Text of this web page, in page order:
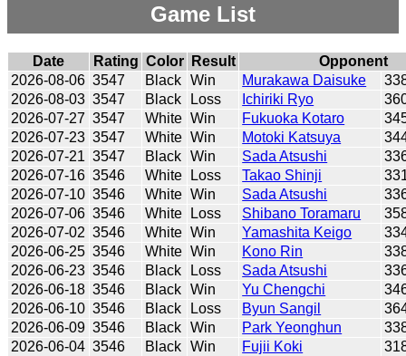
Game List
Date Rating Color Result
Opponent
2026-08-06 3547 Black Win Murakawa Daisuke
2026-08-03 3547 Black Loss Ichiriki Ryo
2026-07-27 3547 White Win Fukuoka Kotaro
2026-07-23 3547 White Win Motoki Katsuya
2026-07-21 3547 Black Win Sada Atsushi
2026-07-16 3546 White Loss Takao Shinji
2026-07-10 3546 White Win Sada Atsushi
2026-07-06 3546 White Loss Shibano Toramaru
2026-07-02 3546 White Win Yamashita Keigo
2026-06-25 3546 White Win Kono Rin
2026-06-23 3546 Black Loss Sada Atsushi
2026-06-18 3546 Black Win Yu Chengchi
2026-06-10 3546 Black Loss Byun Sangil
2026-06-09 3546 Black Win Park Yeonghun
2026-06-04 3546 Black Win Fujii Koki